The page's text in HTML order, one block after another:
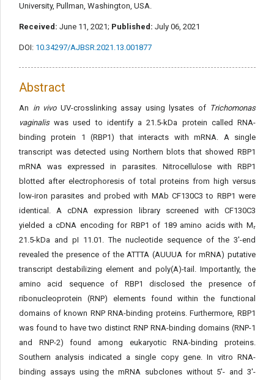
University, Pullman, Washington, USA.
Received: June 11, 2021; Published: July 06, 2021
DOI: 10.34297/AJBSR.2021.13.001877
Abstract
An in vivoUV-crosslinking assay using lysates of Trichomonas
vaginaliswas used to identify a 21.5-kDa protein called RNA-
binding protein 1 (RBP1) that interacts with mRNA. A single
transcript was detected using Northern blots that showed RBP1
mRNA was expressed in parasites. Nitrocellulose with RBP1
blotted after electrophoresis of total proteins from high versus
low-iron parasites and probed with MAb CF130C3 to RBP1 were
identical. A cDNA expression library screened with CF130C3
yielded a cDNA encoding for RBP1 of 189 amino acids with Mr
21.5-kDa and pI 11.01. The nucleotide sequence of the 3'-end
revealed the presence of the ATTTA (AUUUA for mRNA) putative
transcript destabilizing element and poly(A)-tail. Importantly, the
amino acid sequence of RBP1 disclosed the presence of
ribonucleoprotein (RNP) elements found within the functional
domains of known RNP RNA-binding proteins. Furthermore, RBP1
was found to have two distinct RNP RNA-binding domains (RNP-1
and RNP-2) found among eukaryotic RNA-binding proteins.
Southern analysis indicated a single copy gene. In vitro RNA-
binding assays using the mRNA subclones without 5'- and 3'-